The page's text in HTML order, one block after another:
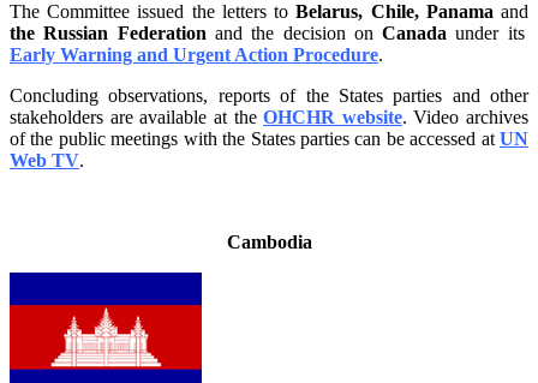
The Committee issued the letters toBelarus, Chile, Panamaand
the Russian Federation and the decision onCanadaunder its
Early Warning and Urgent Action Procedure.
Concluding observations, reports of the States parties and other
stakeholders are available at theOHCHR website. Video archives
of the public meetings with the States parties can be accessed at UN
Web TV.
Cambodia